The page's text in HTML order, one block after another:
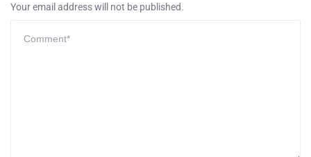
Your email address will not be published.